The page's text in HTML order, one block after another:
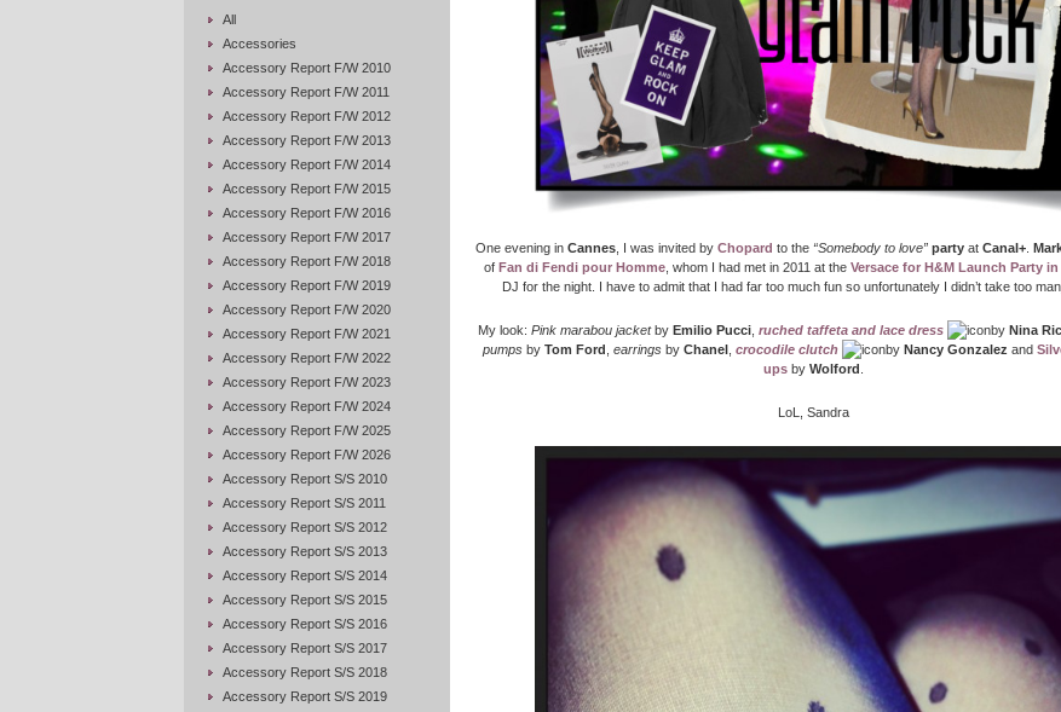
All
Accessories
Accessory Report F/W 2010
Accessory Report F/W 2011
Accessory Report F/W 2012
Accessory Report F/W 2013
Accessory Report F/W 2014
Accessory Report F/W 2015
Accessory Report F/W 2016
Accessory Report F/W 2017
Accessory Report F/W 2018
Accessory Report F/W 2019
Accessory Report F/W 2020
Accessory Report F/W 2021
Accessory Report F/W 2022
Accessory Report F/W 2023
Accessory Report F/W 2024
Accessory Report F/W 2025
Accessory Report F/W 2026
Accessory Report S/S 2010
Accessory Report S/S 2011
Accessory Report S/S 2012
Accessory Report S/S 2013
Accessory Report S/S 2014
Accessory Report S/S 2015
Accessory Report S/S 2016
Accessory Report S/S 2017
Accessory Report S/S 2018
Accessory Report S/S 2019
One evening in Cannes , I was invited by Chopard to the “Somebody to love” party at Canal+
of Fan di Fendi pour Homme, whom I had met in 2011 at the Versace for H&M Launch Party in
DJ for the night. I have to admit that I had far too much fun so unfortunately I didn’t take too
My look: Pink marabou jacketby Emilio Pucci ruched taffeta and lace dress by Nina
pumpsby Tom Ford earringsbyChanel, crocodile clutch by Nancy Gonzalez and
upsby Wolford
LoL, Sandra